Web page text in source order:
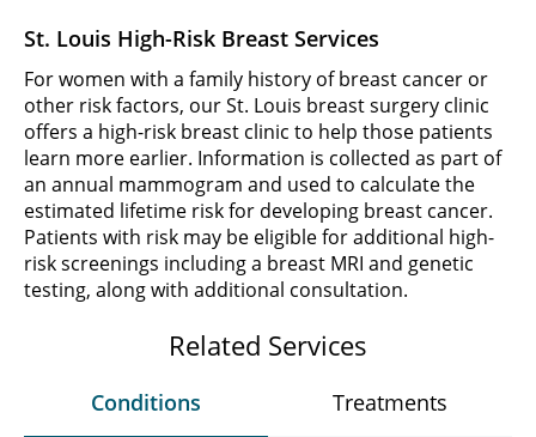
St. Louis High-Risk Breast Services
For women with a family history of breast cancer or
other risk factors, our St. Louis breast surgery clinic
offers a high-risk breast clinic to help those patients
learn more earlier. Information is collected as part of
an annual mammogram and used to calculate the
estimated lifetime risk for developing breast cancer.
Patients with risk may be eligible for additional high-
risk screenings including a breast MRI and genetic
testing, along with additional consultation.
Related Services
Conditions Treatments